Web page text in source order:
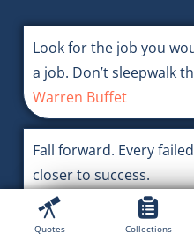
Look for the job you
a job. Don’t sleepwalk
Warren Buffet
Fall forward. Every
closer to success.
Denzel Washington
Quotes Collections